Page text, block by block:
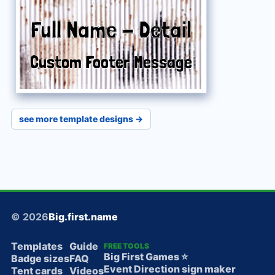
Full Name-Detail
Full Name-Detail
Custom Footer Message
Custom Footer Message
see more template designs →
© 2026Big.first.name
Templates
Badge sizes
Tent cards
Guide
FAQ
Videos
FREE TOOLS
Big First Games ⭐️
Event Direction sign maker